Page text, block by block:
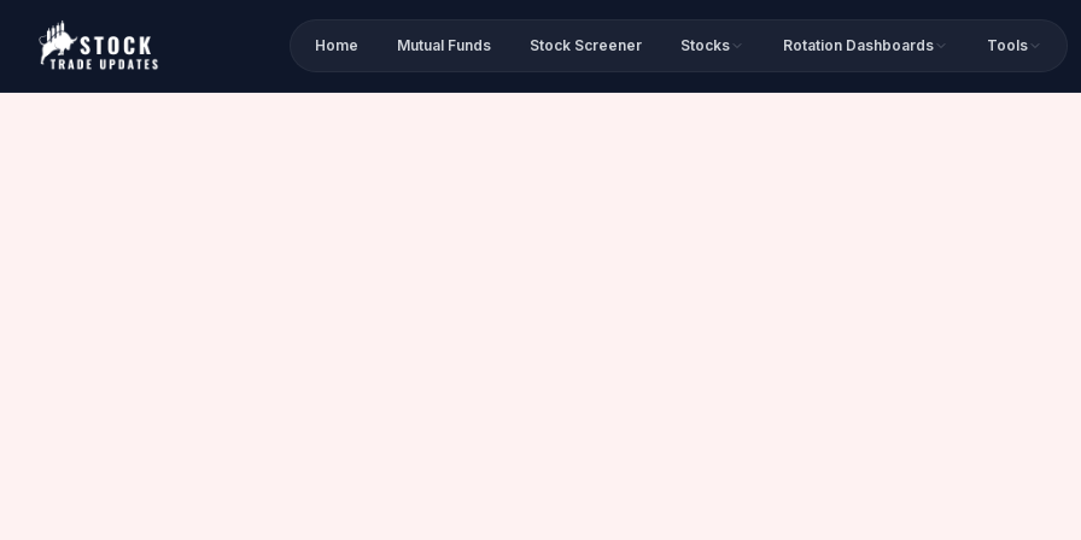
Home Mutual Funds Stock Screener Stocks Rotation Dashboards Tools